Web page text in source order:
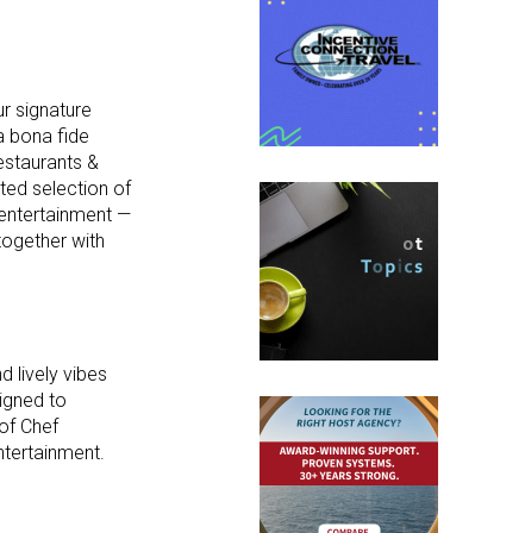
signature
bona fide
&
selection of
—
with
lively vibes
to
Chef